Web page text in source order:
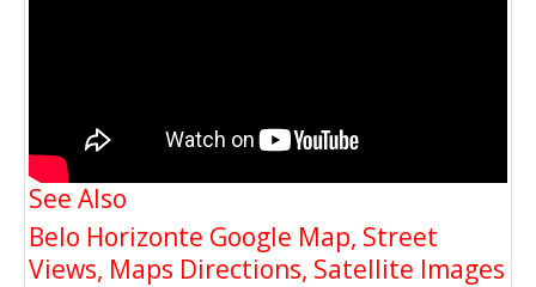
See Also
Belo Horizonte Google Map, Street
Views, Maps Directions, Satellite Images